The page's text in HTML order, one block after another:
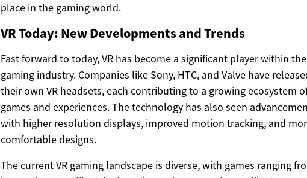
place in the gaming world.
VR Today: New Developments and Trends
Fast forward to today, VR has become a significant player within the
gaming industry. Companies like Sony, HTC, and Valve have
their own VR headsets, each contributing to a growing ecosystem
games and experiences. The technology has also seen
with higher resolution displays, improved motion tracking, and
comfortable designs.
The current VR gaming landscape is diverse, with games ranging